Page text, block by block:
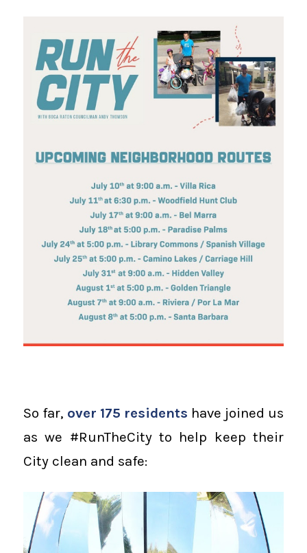
So far, over 175 residents have joined us
as we #RunTheCity to help keep their
City clean and safe: